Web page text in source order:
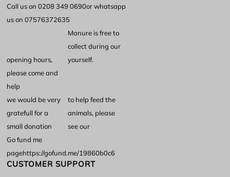
CUSTOMER SUPPORT
Call us on 0208 349 0690or whatsapp
us on 07576372635
Manure is free to
collect during our
opening hours,
please come and
help
yourself.
we would be very
gratefull for a
small donation
to help feed the
animals, please
see our
Go fund me
pagehttps://gofund.me/19860b0c6